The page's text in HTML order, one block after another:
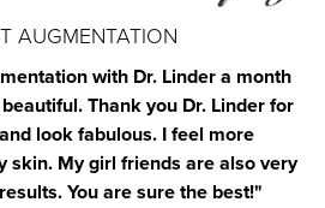
AUGMENTATION
with Dr. Linder a month
Thank you Dr. Linder for
look fabulous. I feel more
skin. My girl friends are also very
You are sure the best!"